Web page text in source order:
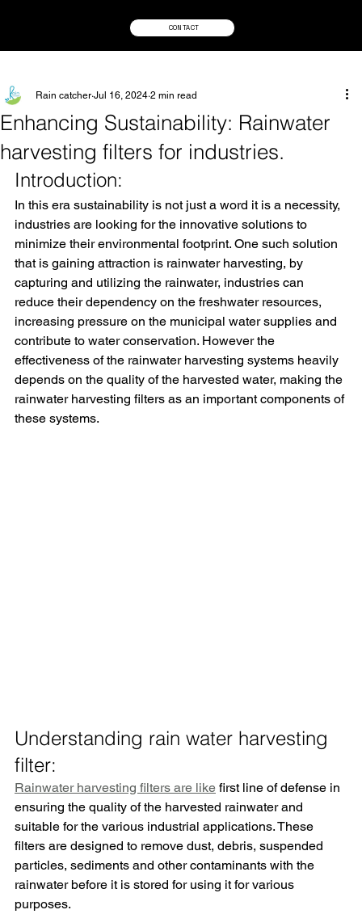
CONTACT
Enhancing Sustainability: Rainwater
harvesting filters for industries.
Rain catcher Jul 16, 2024 2 min read
Introduction:
In this era sustainability is not just a word it is a necessity,
industries are looking for the innovative solutions to
minimize their environmental footprint. One such solution
that is gaining attraction is rainwater harvesting, by
capturing and utilizing the rainwater, industries can
reduce their dependency on the freshwater resources,
increasing pressure on the municipal water supplies and
contribute to water conservation. However the
effectiveness of the rainwater harvesting systems heavily
depends on the quality of the harvested water, making the
rainwater harvesting filters as an important components of
these systems.
Understanding rain water harvesting
filter:
Rainwater harvesting filters are like first line of defense in
ensuring the quality of the harvested rainwater and
suitable for the various industrial applications. These
filters are designed to remove dust, debris, suspended
particles, sediments and other contaminants with the
rainwater before it is stored for using it for various
purposes.